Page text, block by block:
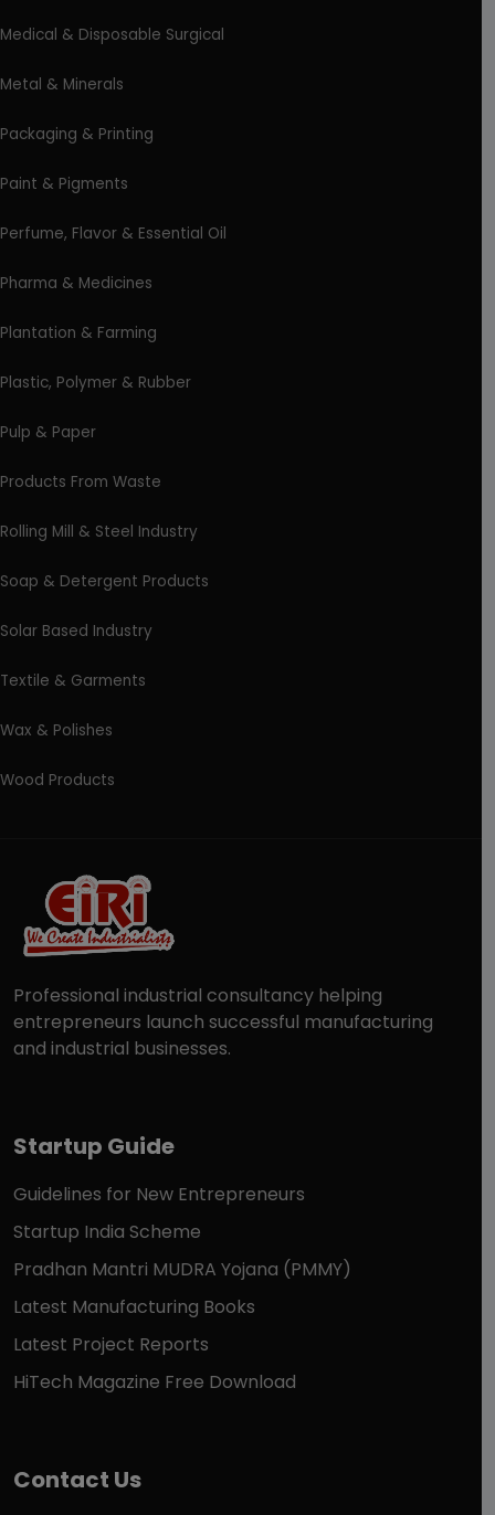
Medical & Disposable Surgical
Metal & Minerals
Packaging & Printing
Paint & Pigments
Perfume, Flavor & Essential Oil
Pharma & Medicines
Plantation & Farming
Plastic, Polymer & Rubber
Pulp & Paper
Products From Waste
Rolling Mill & Steel Industry
Soap & Detergent Products
Solar Based Industry
Textile & Garments
Wax & Polishes
Wood Products
Professional industrial consultancy helping
entrepreneurs launch successful manufacturing
and industrial businesses.
Startup Guide
Guidelines for New Entrepreneurs
Startup India Scheme
Pradhan Mantri MUDRA Yojana (PMMY)
Latest Manufacturing Books
Latest Project Reports
HiTech Magazine Free Download
Contact Us